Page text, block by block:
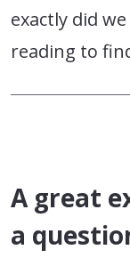
exactly did
reading to
A great
a